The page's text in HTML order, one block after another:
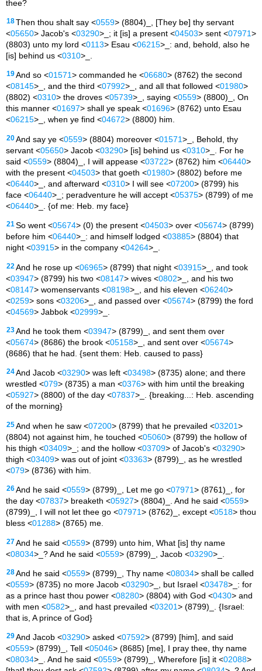
thee?
18Then thou shalt say <0559> (8804)_, [They be] thy servant
<05650> Jacob's <03290>_; it [is] a present <04503> sent <07971>
(8803) unto my lord <0113> Esau <06215>_: and, behold, also he
[is] behind us <0310>_.
19And so <01571> commanded he <06680> (8762) the second
<08145>_, and the third <07992>_, and all that followed <01980>
(8802) <0310> the droves <05739>_, saying <0559> (8800)_, On
this manner <01697> shall ye speak <01696> (8762) unto Esau
<06215>_, when ye find <04672> (8800) him.
20And say ye <0559> (8804) moreover <01571>_, Behold, thy
servant <05650> Jacob <03290> [is] behind us <0310>_. For he
said <0559> (8804)_, I will appease <03722> (8762) him <06440>
with the present <04503> that goeth <01980> (8802) before me
<06440>_, and afterward <0310> I will see <07200> (8799) his
face <06440>_; peradventure he will accept <05375> (8799) of me
<06440>_. {of me: Heb. my face}
21 So went <05674> (0) the present <04503> over <05674> (8799)
before him <06440>_: and himself lodged <03885> (8804) that
night <03915> in the company <04264>_.
22 And he rose up <06965> (8799) that night <03915>_, and took
<03947> (8799) his two <08147> wives <0802>_, and his two
<08147> womenservants <08198>_, and his eleven <06240>
<0259> sons <03206>_, and passed over <05674> (8799) the ford
<04569> Jabbok <02999>_.
23And he took them <03947> (8799)_, and sent them over
<05674> (8686) the brook <05158>_, and sent over <05674>
(8686) that he had. {sent them: Heb. caused to pass}
24And Jacob <03290> was left <03498> (8735) alone; and there
wrestled <079> (8735) a man <0376> with him until the breaking
<05927> (8800) of the day <07837>_. {breaking...: Heb. ascending
of the morning}
25And when he saw <07200> (8799) that he prevailed <03201>
(8804) not against him, he touched <05060> (8799) the hollow of
his thigh <03409>_; and the hollow <03709> of Jacob's <03290>
thigh <03409> was out of joint <03363> (8799)_, as he wrestled
<079> (8736) with him.
26And he said <0559> (8799)_, Let me go <07971> (8761)_, for
the day <07837> breaketh <05927> (8804)_. And he said <0559>
(8799)_, I will not let thee go <07971> (8762)_, except <0518> thou
bless <01288> (8765) me.
27And he said <0559> (8799) unto him, What [is] thy name
<08034>_? And he said <0559> (8799)_, Jacob <03290>_.
28And he said <0559> (8799)_, Thy name <08034> shall be called
<0559> (8735) no more Jacob <03290>_, but Israel <03478>_: for
as a prince hast thou power <08280> (8804) with God <0430> and
with men <0582>_, and hast prevailed <03201> (8799)_. {Israel:
that is, A prince of God}
29And Jacob <03290> asked <07592> (8799) [him], and said
<0559> (8799)_, Tell <05046> (8685) [me], I pray thee, thy name
<08034>_. And he said <0559> (8799)_, Wherefore [is] it <02088>